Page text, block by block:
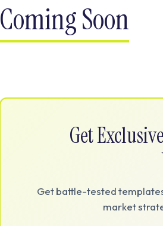
Coming Soon
Get
Get battle-tested
market